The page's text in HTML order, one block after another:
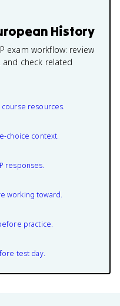
History
exam workflow: review
check related
course resources.
choice context.
responses.
working toward.
practice.
test day.